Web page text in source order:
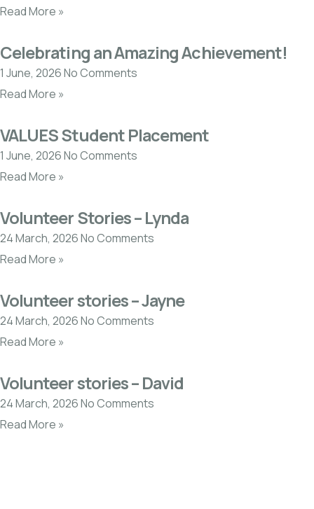
Read More »
Celebrating an Amazing Achievement!
1 June, 2026No Comments
Read More »
VALUES Student Placement
1 June, 2026No Comments
Read More »
Volunteer Stories – Lynda
24 March, 2026No Comments
Read More »
Volunteer stories – Jayne
24 March, 2026No Comments
Read More »
Volunteer stories – David
24 March, 2026No Comments
Read More »